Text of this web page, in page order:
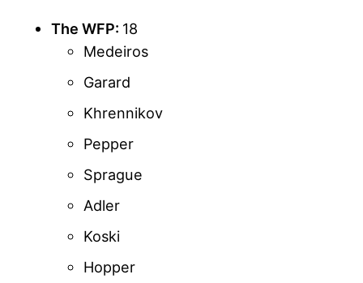
The WFP: 18
Medeiros
Garard
Khrennikov
Pepper
Sprague
Adler
Koski
Hopper